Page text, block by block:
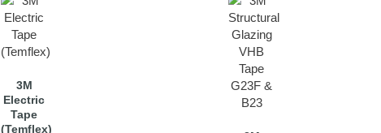
3M
Electric
Tape
(Temflex)